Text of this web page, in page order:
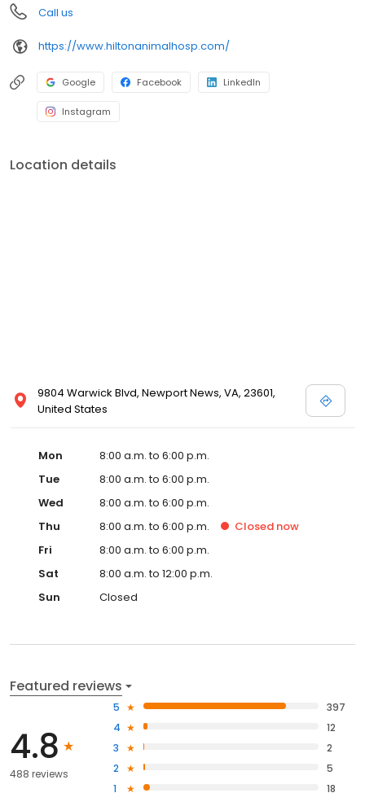
Call us
https://www.hiltonanimalhosp.com/
Google Facebook LinkedIn
Instagram
Location details
9804 Warwick Blvd, Newport News, VA, 23601,
United States
Mon
8:00 a.m. to 6:00 p.m.
Tue
8:00 a.m. to 6:00 p.m.
Wed
8:00 a.m. to 6:00 p.m.
Thu
8:00 a.m. to 6:00 p.m. Closed now
Fri
8:00 a.m. to 6:00 p.m.
Sat
8:00 a.m. to 12:00 p.m.
Sun
Closed
Featured reviews
4.8
488 reviews
5
397
4
12
3
2
2
5
1
18